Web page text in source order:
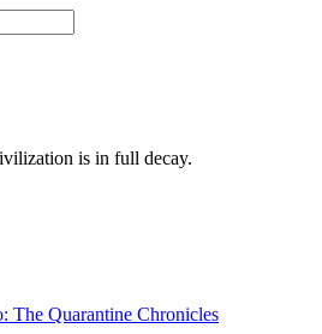
is in full decay.
The Quarantine Chronicles